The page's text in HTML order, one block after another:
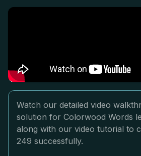
Watch our detailed video
solution for Colorwood Words
along with our video tutorial to
249 successfully.